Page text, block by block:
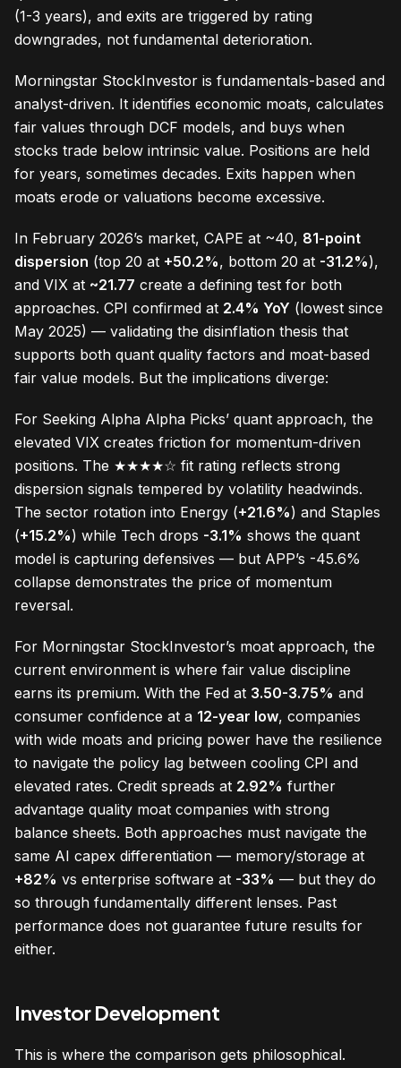
(1-3 years), and exits are triggered by rating
downgrades, not fundamental deterioration.
Morningstar StockInvestor is fundamentals-based and
analyst-driven. It identifies economic moats, calculates
fair values through DCF models, and buys when
stocks trade below intrinsic value. Positions are held
for years, sometimes decades. Exits happen when
moats erode or valuations become excessive.
In February 2026’s market, CAPE at ~40, 81-point
dispersion (top 20 at +50.2%, bottom 20 at -31.2%),
and VIX at ~21.77 create a defining test for both
approaches. CPI confirmed at 2.4% YoY (lowest since
May 2025) — validating the disinflation thesis that
supports both quant quality factors and moat-based
fair value models. But the implications diverge:
For Seeking Alpha Alpha Picks’ quant approach, the
elevated VIX creates friction for momentum-driven
positions. The ★★★★☆ fit rating reflects strong
dispersion signals tempered by volatility headwinds.
The sector rotation into Energy (+21.6%) and Staples
(+15.2%) while Tech drops -3.1% shows the quant
model is capturing defensives — but APP’s -45.6%
collapse demonstrates the price of momentum
reversal.
For Morningstar StockInvestor’s moat approach, the
current environment is where fair value discipline
earns its premium. With the Fed at 3.50-3.75% and
consumer confidence at a 12-year low, companies
with wide moats and pricing power have the resilience
to navigate the policy lag between cooling CPI and
elevated rates. Credit spreads at 2.92% further
advantage quality moat companies with strong
balance sheets. Both approaches must navigate the
same AI capex differentiation — memory/storage at
+82% vs enterprise software at -33% — but they do
so through fundamentally different lenses. Past
performance does not guarantee future results for
either.
Investor Development
This is where the comparison gets philosophical.